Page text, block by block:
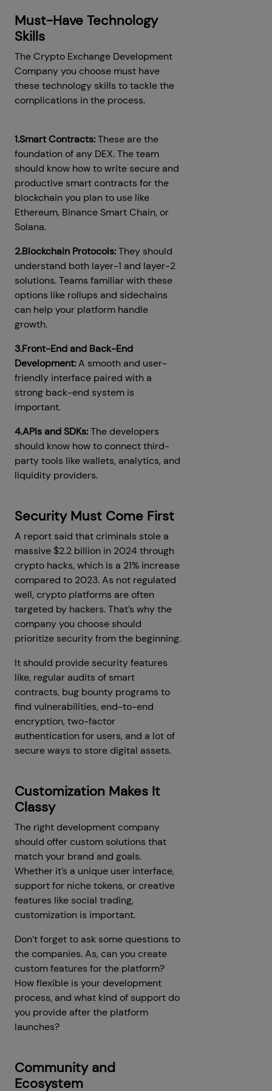
Must-Have Technology
Skills
The Crypto Exchange Development
Company you choose must have
these technology skills to tackle the
complications in the process.
1.Smart Contracts:These are the
foundation of any DEX. The team
should know how to write secure and
productive smart contracts for the
blockchain you plan to use like
Ethereum, Binance Smart Chain, or
Solana.
2.Blockchain Protocols:They should
understand both layer-1 and layer-2
solutions. Teams familiar with these
options like rollups and sidechains
can help your platform handle
growth.
3.Front-End and Back-End
Development:A smooth and user-
friendly interface paired with a
strong back-end system is
important.
4.APIs and SDKs:The developers
should know how to connect third-
party tools like wallets, analytics, and
liquidity providers.
Security Must Come First
A report said that criminals stole a
massive $2.2 billion in 2024 through
crypto hacks, which is a 21% increase
compared to 2023. As not regulated
well, crypto platforms are often
targeted by hackers. That’s why the
company you choose should
prioritize security from the beginning.
It should provide security features
like, regular audits of smart
contracts, bug bounty programs to
find vulnerabilities, end-to-end
encryption, two-factor
authentication for users, and a lot of
secure ways to store digital assets.
Customization Makes It
Classy
The right development company
should offer custom solutions that
match your brand and goals.
Whether it’s a unique user interface,
support for niche tokens, or creative
features like social trading,
customization is important.
Don’t forget to ask some questions to
the companies. As, can you create
custom features for the platform?
How flexible is your development
process, and what kind of support do
you provide after the platform
launches?
Community and
Ecosystem